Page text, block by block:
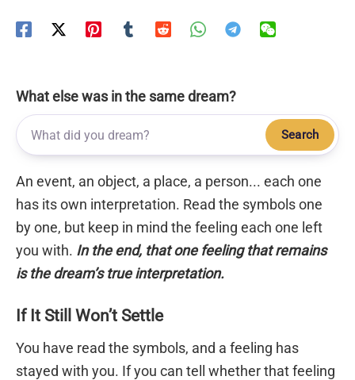
What else was in the same dream?
Search
An event, an object, a place, a person... each one
has its own interpretation. Read the symbols one
by one, but keep in mind the feeling each one left
you with. In the end, that one feeling that remains
is the dream’s true interpretation.
If It Still Won’t Settle
You have read the symbols, and a feeling has
stayed with you. If you can tell whether that feeling